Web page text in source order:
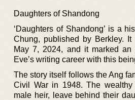
Daughters of Shandong
‘Daughters of Shandong’ is a
Chung, published by Berkley.
May 7, 2024, and it marked an
Eve’s writing career with this
The story itself follows the Ang
Civil War in 1948. The wealthy
male heir, leave behind their